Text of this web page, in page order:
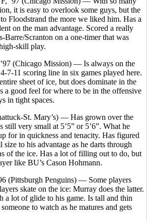
it is easy to overlook some guys, but the
Floodstrand the more we liked him. Has a
on the man advantage. Scored a really
Barre/Scranton on a one-timer that was
skill play.
(Chicago Mission) — Is always on the
7-11 scoring line in six games played here.
sheet of ice, but does dominate in the
a good feel for where to be in the offensive
in tight spaces.
St. Mary’s) — Has grown over the
still very small at 5’5” or 5’6”. What he
for in quickness and tenacity. Has figured
to his advantage as he darts through
of the ice. Has a lot of filling out to do, but
like BU’s Cason Hohmann.
(Pittsburgh Penguins) — Some players
skate on the ice: Murray does the latter.
a lot of glide to his game. Is tall and thin
to watch as he matures and gets